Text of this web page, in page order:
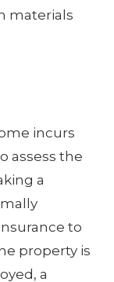
materials
incurs
assess the
a
to
property is
a